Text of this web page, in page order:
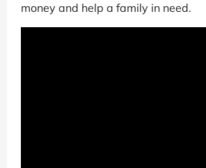
money and help a family in need.